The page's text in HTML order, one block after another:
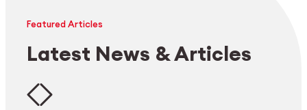
Featured Articles
Latest News & Articles